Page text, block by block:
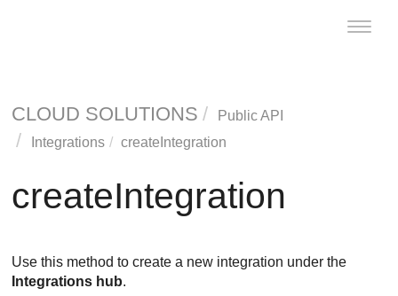
Toggle
CLOUD SOLUTIONS
Public API
Integrations
createIntegration
createIntegration
Use this method to create a new integration under the
Integrations hub.